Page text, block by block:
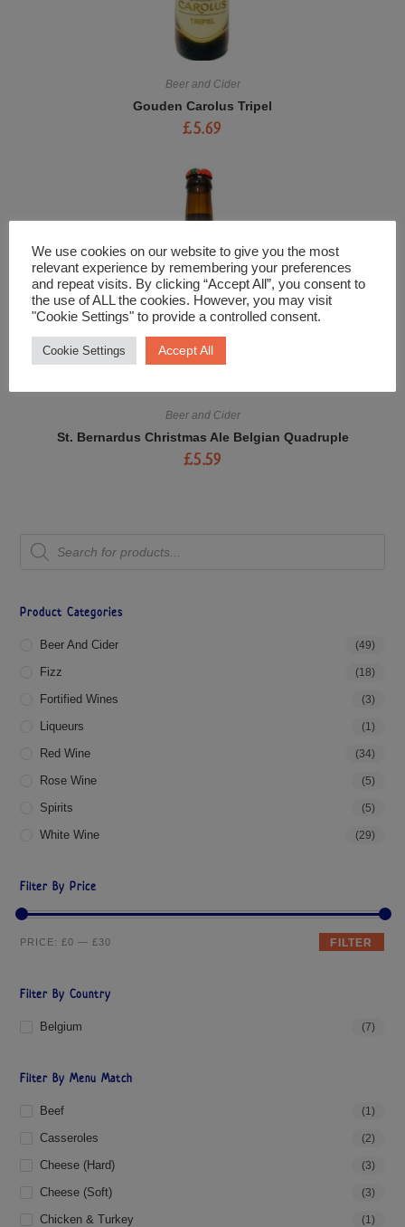
Beer and Cider
Gouden Carolus Tripel
£5.69
Beer and Cider
St. Bernardus Christmas Ale Belgian Quadruple
£5.59
Product Categories
Beer And Cider (49)
Fizz (18)
Fortified Wines (3)
Liqueurs (1)
Red Wine (34)
Rose Wine (5)
Spirits (5)
White Wine (29)
Filter By Price
FILTER
PRICE:£0 —£30
Filter By Country
Belgium (7)
Filter By Menu Match
Beef (1)
Casseroles (2)
Cheese (hard) (3)
Cheese (soft) (3)
Chicken & Turkey (1)
We use cookies on our website to give you the most
relevant experience by remembering your preferences
and repeat visits. By clicking “Accept All”, you consent to
the use of ALL the cookies. However, you may visit
"Cookie Settings" to provide a controlled consent.
Cookie Settings Accept All